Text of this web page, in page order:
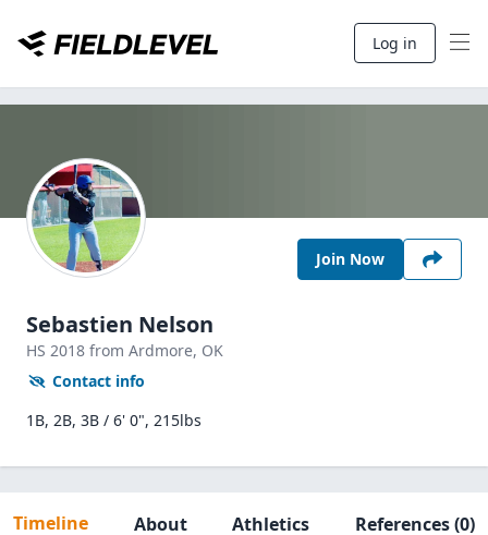
Log in
Join Now
Sebastien Nelson
HS 2018 from Ardmore, OK
Contact info
1B, 2B, 3B / 6' 0", 215lbs
Timeline About Athletics References(0)